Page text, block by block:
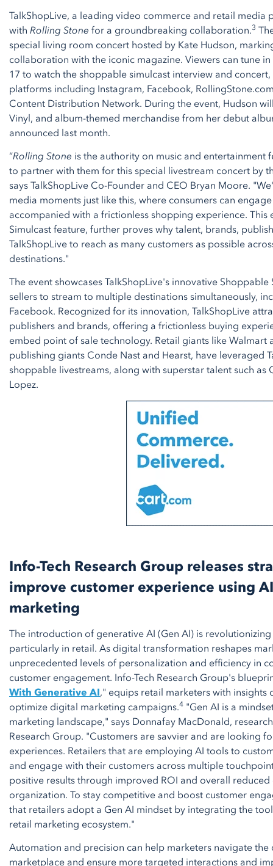
TalkShopLive, a leading video commerce and retail media
with Rolling Stone for a groundbreaking collaboration.3
special living room concert hosted by Kate Hudson,
collaboration with the iconic magazine. Viewers can tune
17 to watch the shoppable simulcast interview and
platforms including Instagram, Facebook,
Content Distribution Network. During the event, Hudson
Vinyl, and album-themed merchandise from her debut
announced last month.
“Rolling Stone is the authority on music and entertainment
to partner with them for this special livestream concert by
says TalkShopLive Co-Founder and CEO Bryan Moore.
media moments just like this, where consumers can
accompanied with a frictionless shopping experience. This
Simulcast feature, further proves why talent, brands,
TalkShopLive to reach as many customers as possible
destinations."
The event showcases TalkShopLive's innovative
sellers to stream to multiple destinations simultaneously,
Facebook. Recognized for its innovation, TalkShopLive
publishers and brands, offering a frictionless buying
embed point of sale technology. Retail giants like Walmart
publishing giants Conde Nast and Hearst, have leveraged
shoppable livestreams, along with superstar talent such
Lopez.
Info-Tech Research Group releases
improve customer experience using
marketing
The introduction of generative AI (Gen AI) is
particularly in retail. As digital transformation reshapes
unprecedented levels of personalization and efficiency in
customer engagement. Info-Tech Research Group's
With Generative AI," equips retail marketers with insights
optimize digital marketing campaigns.4 "Gen AI is a
marketing landscape," says Donnafay MacDonald,
Research Group. "Customers are savvier and are looking
experiences. Retailers that are employing AI tools to
and engage with their customers across multiple
positive results through improved ROI and overall reduced
organization. To stay competitive and boost customer
that retailers adopt a Gen AI mindset by integrating the
retail marketing ecosystem."
Automation and precision can help marketers navigate
marketplace and ensure more targeted interactions and